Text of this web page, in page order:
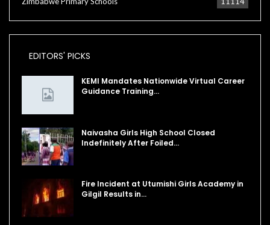
EDITORS' PICKS
KEMI Mandates Nationwide Virtual Career
Guidance Training…
Naivasha Girls High School Closed
Indefinitely After Foiled…
Fire Incident at Utumishi Girls Academy in
Gilgil Results in…